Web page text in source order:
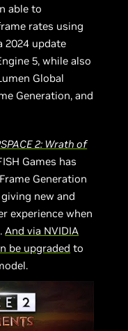
able to
rates using
2024 update
5, while also
Global
Generation, and
2: Wrath of
Games has
Generation
new and
experience when
And via NVIDIA
be upgraded to